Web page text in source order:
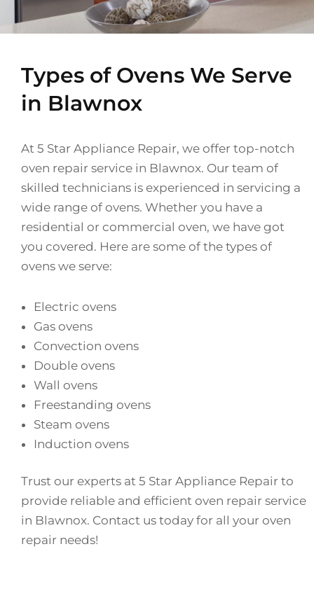
Types of Ovens We Serve
in Blawnox
At 5 Star Appliance Repair, we offer top-notch
oven repair service in Blawnox. Our team of
skilled technicians is experienced in servicing a
wide range of ovens. Whether you have a
residential or commercial oven, we have got
you covered. Here are some of the types of
ovens we serve:
Electric ovens
Gas ovens
Convection ovens
Double ovens
Wall ovens
Freestanding ovens
Steam ovens
Induction ovens
Trust our experts at 5 Star Appliance Repair to
provide reliable and efficient oven repair service
in Blawnox. Contact us today for all your oven
repair needs!